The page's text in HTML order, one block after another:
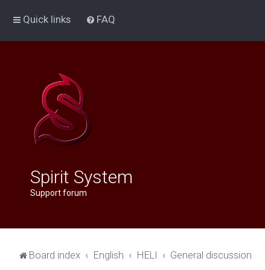
Quick links FAQ
Spirit System
Support forum
Board index English HELI General discussion